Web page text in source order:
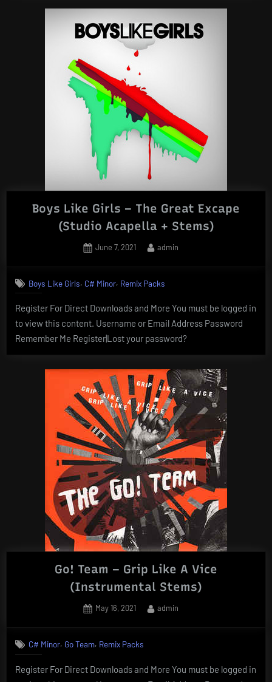
Boys Like Girls – The Great Excape
(Studio Acapella + Stems)
Posted
June 7, 2021 By
admin
Boys Like Girls, C# Minor, Remix Packs
Register For Direct Downloads and More You must be logged in
to view this content. Username or Email Address Password
Remember Me Register|Lost your password?
Go! Team – Grip Like A Vice
(Instrumental Stems)
Posted
May 16, 2021 By
admin
C# Minor, Go Team, Remix Packs
Register For Direct Downloads and More You must be logged in